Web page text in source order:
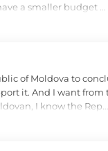
a smaller budget …
of Moldova to
it. And I want
I know the Rep…